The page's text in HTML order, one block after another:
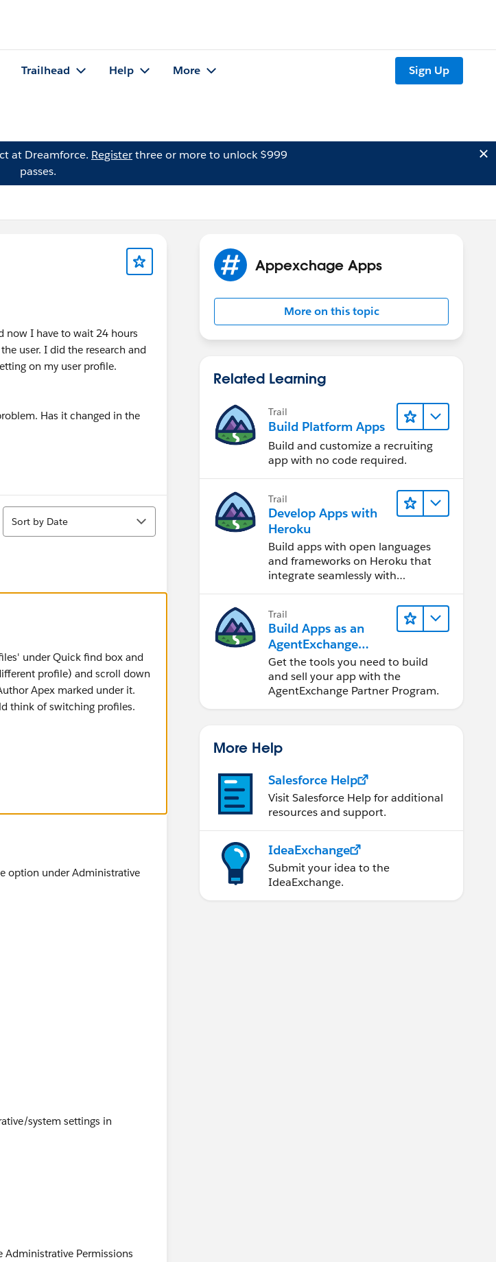
Trailhead Help More Sign Up
at Dreamforce. Registerthree or more to unlock $999
passes.
now I have to wait 24 hours
user. I did the research and
on my user profile.
Has it changed in the
Sort
Sort by Date
under Quick find box and
profile) and scroll down
Apex marked under it.
think of switching profiles.
option under Administrative
system settings in
Permissions
Appexchage Apps
More on this topic
Related Learning
Trail
Build Platform Apps
Build and customize a recruiting
app with no code required.
Trail
Develop Apps with
Heroku
Build apps with open languages
and frameworks on Heroku that
integrate seamlessly with
Trail
Build Apps as an
AgentExchange
Partner
Get the tools you need to build
and sell your app with the
AgentExchange Partner Program.
More Help
Salesforce Help
Visit Salesforce Help for additional
resources and support.
IdeaExchange
Submit your idea to the
IdeaExchange.